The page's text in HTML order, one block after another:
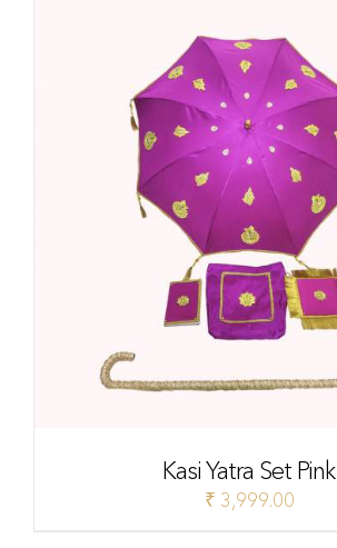
Kasi Yatra Set Pink
₹ 3,999.00